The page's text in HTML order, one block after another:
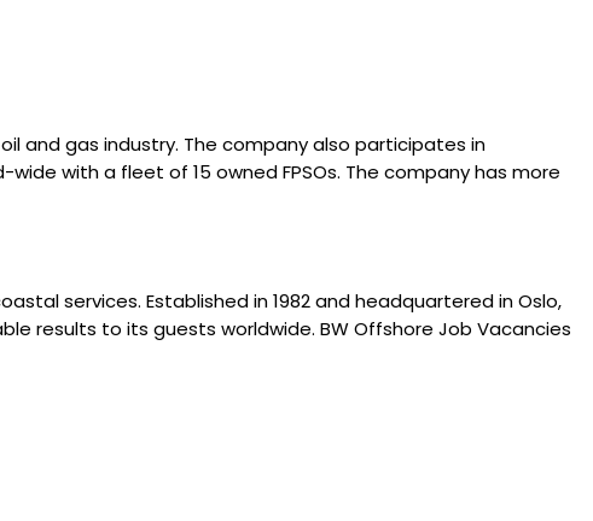
and gas industry. The company also participates in
with a fleet of 15 owned FPSOs. The company has more
services. Established in 1982 and headquartered in Oslo,
results to its guests worldwide. BW Offshore Job Vacancies